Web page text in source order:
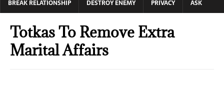
BREAK RELATIONSHIP
DESTROY ENEMY PRIVACY ASK
Totkas To Remove Extra
Marital Affairs